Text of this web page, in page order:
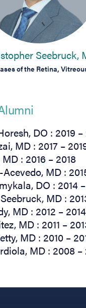
Seebruck,
of the Retina,
DO : 2019 –
MD : 2017 –
: 2016 – 2018
MD :
DO : 2014
MD :
MD : 2012 – 2014
MD : 2011 –
MD : 2010 –
MD : 2008 –